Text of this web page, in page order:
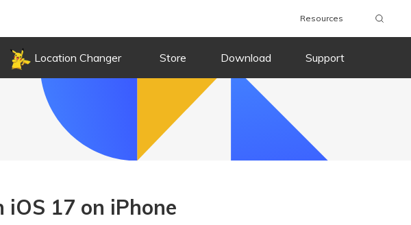
Resources
Location Changer Store Download Support
17 on iPhone